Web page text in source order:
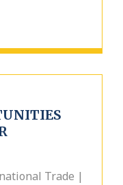
Trade |